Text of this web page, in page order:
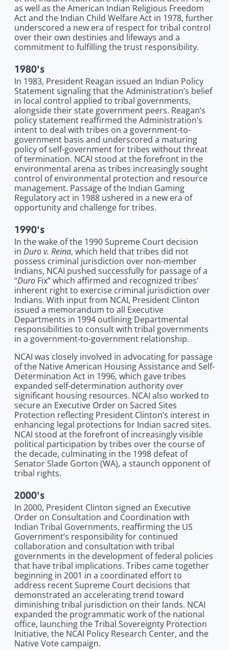
as well as the American Indian Religious Freedom
Act and the Indian Child Welfare Act in 1978, further
underscored a new era of respect for tribal control
over their own destinies and lifeways and a
commitment to fulfilling the trust responsibility.
1980's
In 1983, President Reagan issued an Indian Policy
Statement signaling that the Administration’s belief
in local control applied to tribal governments,
alongside their state government peers. Reagan’s
policy statement reaffirmed the Administration’s
intent to deal with tribes on a government-to-
government basis and underscored a maturing
policy of self-government for tribes without threat
of termination. NCAI stood at the forefront in the
environmental arena as tribes increasingly sought
control of environmental protection and resource
management. Passage of the Indian Gaming
Regulatory act in 1988 ushered in a new era of
opportunity and challenge for tribes.
1990's
In the wake of the 1990 Supreme Court decision
in Duro v. Reina, which held that tribes did not
possess criminal jurisdiction over non-member
Indians, NCAI pushed successfully for passage of a
“Duro Fix” which affirmed and recognized tribes’
inherent right to exercise criminal jurisdiction over
Indians. With input from NCAI, President Clinton
issued a memorandum to all Executive
Departments in 1994 outlining Departmental
responsibilities to consult with tribal governments
in a government-to-government relationship.
NCAI was closely involved in advocating for passage
of the Native American Housing Assistance and Self-
Determination Act in 1996, which gave tribes
expanded self-determination authority over
significant housing resources. NCAI also worked to
secure an Executive Order on Sacred Sites
Protection reflecting President Clinton’s interest in
enhancing legal protections for Indian sacred sites.
NCAI stood at the forefront of increasingly visible
political participation by tribes over the course of
the decade, culminating in the 1998 defeat of
Senator Slade Gorton (WA), a staunch opponent of
tribal rights.
2000's
In 2000, President Clinton signed an Executive
Order on Consultation and Coordination with
Indian Tribal Governments, reaffirming the US
Government’s responsibility for continued
collaboration and consultation with tribal
governments in the development of federal policies
that have tribal implications. Tribes came together
beginning in 2001 in a coordinated effort to
address recent Supreme Court decisions that
demonstrated an accelerating trend toward
diminishing tribal jurisdiction on their lands. NCAI
expanded the programmatic work of the national
office, launching the Tribal Sovereignty Protection
Initiative, the NCAI Policy Research Center, and the
Native Vote campaign.